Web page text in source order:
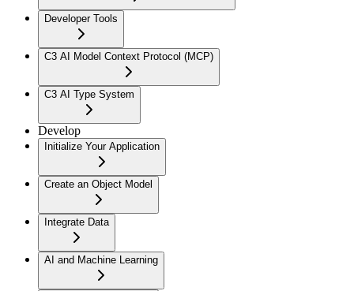
Developer Tools
C3 AI Model Context Protocol (MCP)
C3 AI Type System
Develop
Initialize Your Application
Create an Object Model
Integrate Data
AI and Machine Learning